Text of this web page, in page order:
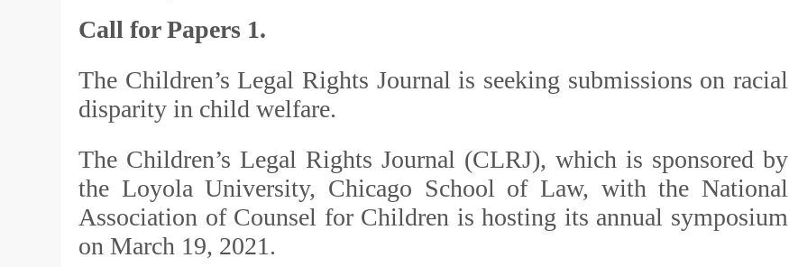
Call for Papers 1.
The Children’s Legal Rights Journal is seeking submissions on racial
disparity in child welfare.
The Children’s Legal Rights Journal (CLRJ), which is sponsored by
the Loyola University, Chicago School of Law, with the National
Association of Counsel for Children is hosting its annual symposium
on March 19, 2021.